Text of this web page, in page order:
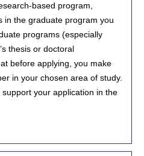
based program,
in the graduate program you
programs (especially
thesis or doctoral
before applying, you make
in your chosen area of study.
your application in the